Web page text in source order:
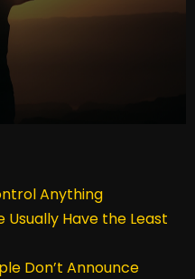
Anything
Usually Have the Least
Don’t Announce